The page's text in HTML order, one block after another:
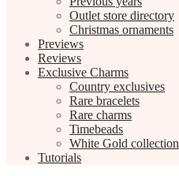
Outlet store directory
Christmas ornaments
Previews
Reviews
Exclusive Charms
Country exclusives
Rare bracelets
Rare charms
Timebeads
White Gold collection
Tutorials